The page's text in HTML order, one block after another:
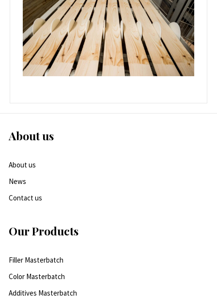
About us
About us
News
Contact us
Our Products
Filler Masterbatch
Color Masterbatch
Additives Masterbatch